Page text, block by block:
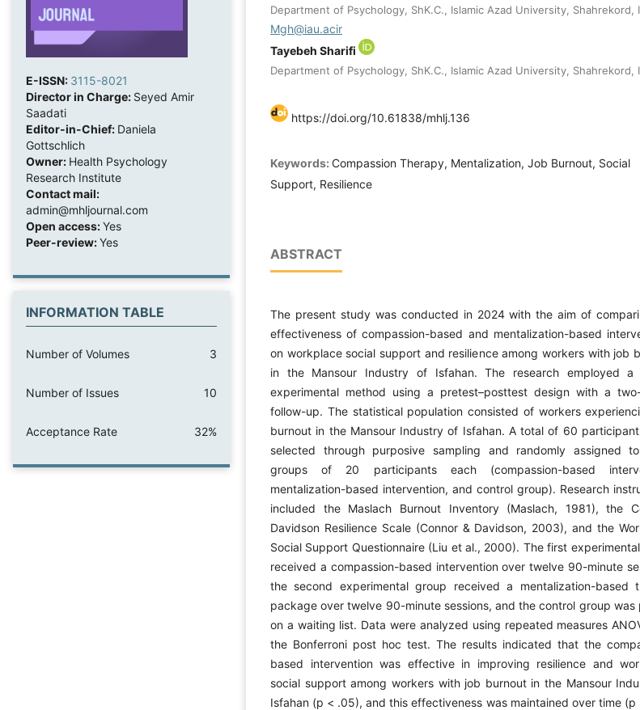
Department of Psychology, ShK.C., Islamic Azad University, Shahrekord,
Mgh@iau.acir
Tayebeh Sharifi
Department of Psychology, ShK.C., Islamic Azad University, Shahrekord,
https://doi.org/10.61838/mhlj.136
Keywords: Compassion Therapy, Mentalization, Job Burnout, Social
Support, Resilience
ABSTRACT
The present study was conducted in 2024 with the aim of
effectiveness of compassion-based and mentalization-based
on workplace social support and resilience among workers with job
in the Mansour Industry of Isfahan. The research employed a
experimental method using a pretest–posttest design with a
follow-up. The statistical population consisted of workers
burnout in the Mansour Industry of Isfahan. A total of 60
selected through purposive sampling and randomly assigned
groups of 20 participants each (compassion-based
mentalization-based intervention, and control group). Research
included the Maslach Burnout Inventory (Maslach, 1981), the
Davidson Resilience Scale (Connor & Davidson, 2003), and the
Social Support Questionnaire (Liu et al., 2000). The first
received a compassion-based intervention over twelve 90-minute
the second experimental group received a mentalization-based
package over twelve 90-minute sessions, and the control group was
on a waiting list. Data were analyzed using repeated measures
the Bonferroni post hoc test. The results indicated that the
based intervention was effective in improving resilience and
social support among workers with job burnout in the Mansour
Isfahan (p < .05), and this effectiveness was maintained over time (p
E-ISSN: 3115-8021
Director in Charge: Seyed Amir
Saadati
Editor-in-Chief: Daniela
Gottschlich
Owner: Health Psychology
Research Institute
Contact mail:
admin@mhljournal.com
Open access:Yes
Peer-review:Yes
INFORMATION TABLE
Number of Volumes 3
Number of Issues 10
Acceptance Rate 32%